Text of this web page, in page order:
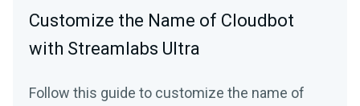
Customize the Name of Cloudbot
with Streamlabs Ultra
Follow this guide to customize the name of